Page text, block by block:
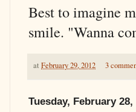
Best to imagine
smile. "Wanna
at February 29, 2012 3
Tuesday, February 28,